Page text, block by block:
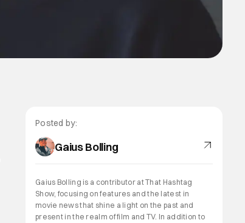
Posted by:
Gaius Bolling
Gaius Bolling is a contributor at That Hashtag
Show, focusing on features and the latest in
movie news that shine a light on the past and
present in the realm of film and TV. In addition to